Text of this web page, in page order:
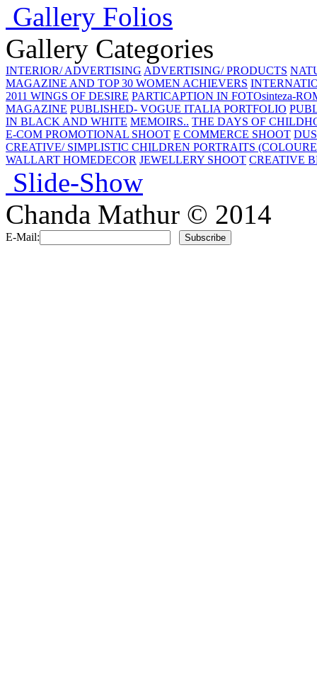
Gallery Folios
Gallery Categories
INTERIOR/ ADVERTISING ADVERTISING/ PRODUCTS
MAGAZINE AND TOP 30 WOMEN ACHIEVERS
2011 WINGS OF DESIRE PARTICAPTION IN FOTOsinteza-
MAGAZINE PUBLISHED- VOGUE ITALIA PORTFOLIO
IN BLACK AND WHITE MEMOIRS.. THE DAYS OF
E-COM PROMOTIONAL SHOOT E COMMERCE SHOOT
CREATIVE/ SIMPLISTIC CHILDREN PORTRAITS
WALLART HOMEDECOR JEWELLERY SHOOT CREATIVE
Slide-Show
Chanda Mathur © 2014
E-Mail: